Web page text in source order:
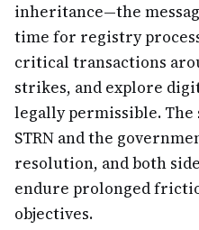
inheritance—the
time for registry
critical transactions
strikes, and explore
legally permissible. The
STRN and the
resolution, and both
endure prolonged
objectives.